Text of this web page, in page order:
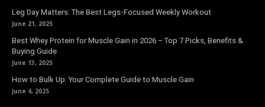
Leg Day Matters: The Best Legs-Focused Weekly Workout
June 21, 2025
Best Whey Protein for Muscle Gain in 2026 – Top 7 Picks, Benefits &
Buying Guide
June 13, 2025
How to Bulk Up: Your Complete Guide to Muscle Gain
June 4, 2025